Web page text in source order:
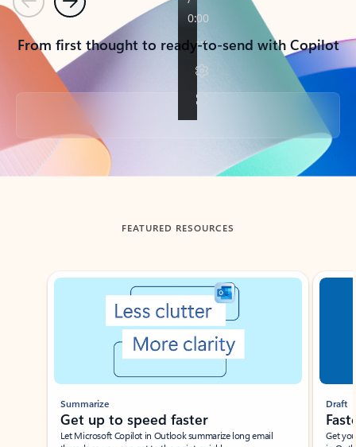
PreviousNext
From first thought to ready-to-send with Copilot
Back to tabs
FEATURED RESOURCES
Showing slide 1 of 3
Summarize
Get up to speed faster ​
Let Microsoft Copilot in Outlook summarize long email
Draft
Get